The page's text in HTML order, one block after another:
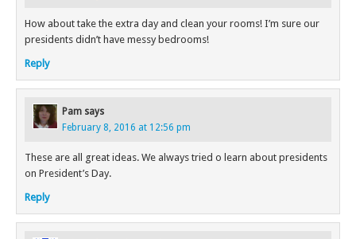
How about take the extra day and clean your rooms! I’m sure our
presidents didn’t have messy bedrooms!
Reply
Pam says
February 8, 2016 at 12:56 pm
These are all great ideas. We always tried o learn about presidents
on President’s Day.
Reply